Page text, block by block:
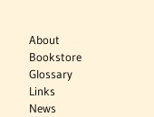
About
Bookstore
Glossary
Links
News